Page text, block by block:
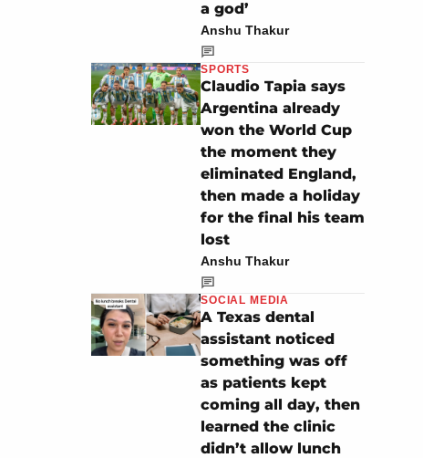
a god’
Anshu Thakur
SPORTS
Claudio Tapia says
Argentina already
won the World Cup
the moment they
eliminated England,
then made a holiday
for the final his team
lost
Anshu Thakur
SOCIAL MEDIA
A Texas dental
assistant noticed
something was off
as patients kept
coming all day, then
learned the clinic
didn’t allow lunch